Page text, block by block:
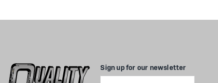
Sign up for our newsletter